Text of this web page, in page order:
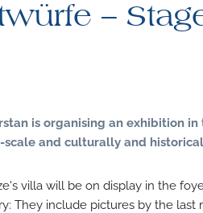
–
is organising an exhibition
scale and culturally and
villa will be on display in the
They include pictures by the last